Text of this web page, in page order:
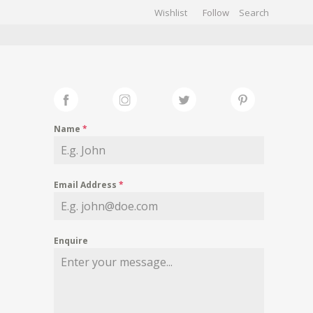
Wishlist Follow
Name *
Email Address *
Enquire